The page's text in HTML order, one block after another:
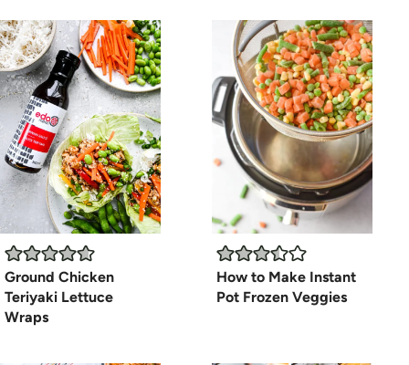
Ground Chicken
Teriyaki Lettuce
Wraps
How to Make Instant
Pot Frozen Veggies